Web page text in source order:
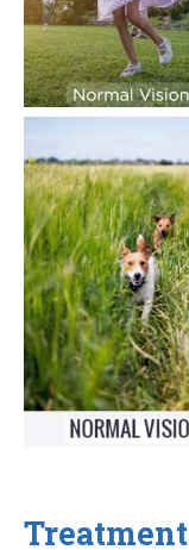
Treatment